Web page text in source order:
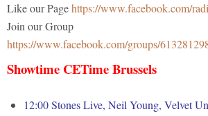
Like our Pagehttps://www.facebook.com/
Join our Group
https://www.facebook.com/groups/
Showtime CETime Brussels
12:00 Stones Live, Neil Young, Velvet